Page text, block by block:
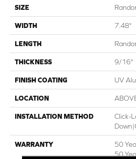
SIZE
WIDTH 7.48"
LENGTH
THICKNESS 9/16"
FINISH COATING UV
LOCATION
INSTALLATION METHOD
Click-
WARRANTY
50
50